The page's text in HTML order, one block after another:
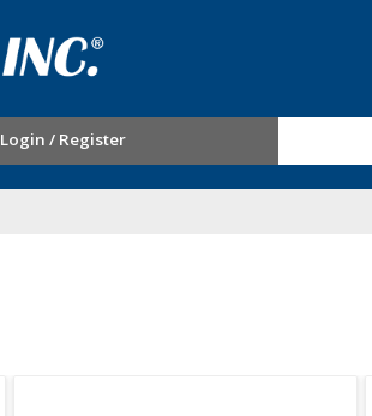
Login / Register